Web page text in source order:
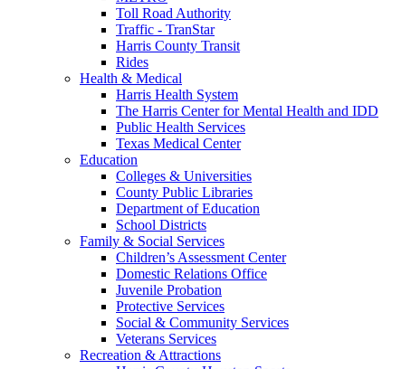
Toll Road Authority
Traffic - TranStar
Harris County Transit
Rides
Health & Medical
Harris Health System
The Harris Center for Mental Health and IDD
Public Health Services
Texas Medical Center
Education
Colleges & Universities
County Public Libraries
Department of Education
School Districts
Family & Social Services
Children’s Assessment Center
Domestic Relations Office
Juvenile Probation
Protective Services
Social & Community Services
Veterans Services
Recreation & Attractions